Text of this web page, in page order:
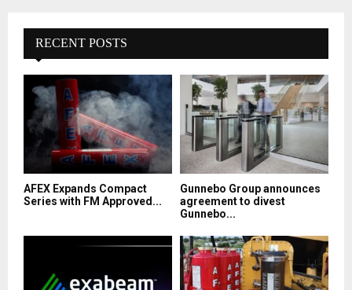
RECENT POSTS
AFEX Expands Compact
Series with FM Approved...
Gunnebo Group announces
agreement to divest
Gunnebo...